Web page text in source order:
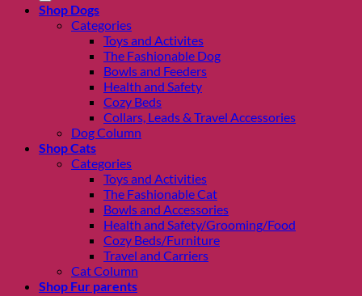
Shop Dogs
Categories
Toys and Activites
The Fashionable Dog
Bowls and Feeders
Health and Safety
Cozy Beds
Collars, Leads & Travel Accessories
Dog Column
Shop Cats
Categories
Toys and Activities
The Fashionable Cat
Bowls and Accessories
Health and Safety/Grooming/Food
Cozy Beds/Furniture
Travel and Carriers
Cat Column
Shop Fur parents